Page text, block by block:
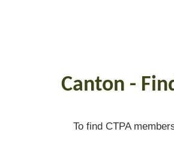
Canton -
To find CTPA